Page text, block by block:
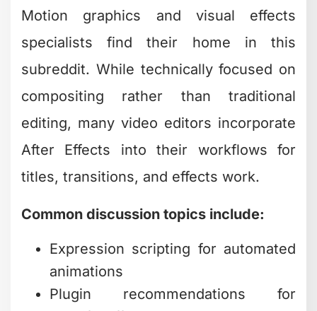
Motion graphics and visual effects
specialists find their home in this
subreddit. While technically focused on
compositing rather than traditional
editing, many video editors incorporate
After Effects into their workflows for
titles, transitions, and effects work.
Common discussion topics include:
Expression scripting for automated
animations
Plugin recommendations for